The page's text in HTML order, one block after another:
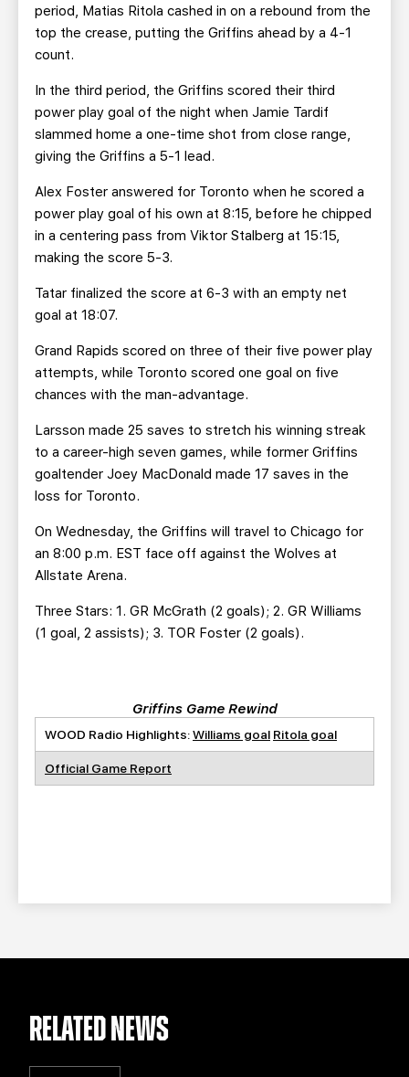
period, Matias Ritola cashed in on a rebound from the
top the crease, putting the Griffins ahead by a 4-1
count.
In the third period, the Griffins scored their third
power play goal of the night when Jamie Tardif
slammed home a one-time shot from close range,
giving the Griffins a 5-1 lead.
Alex Foster answered for Toronto when he scored a
power play goal of his own at 8:15, before he chipped
in a centering pass from Viktor Stalberg at 15:15,
making the score 5-3.
Tatar finalized the score at 6-3 with an empty net
goal at 18:07.
Grand Rapids scored on three of their five power play
attempts, while Toronto scored one goal on five
chances with the man-advantage.
Larsson made 25 saves to stretch his winning streak
to a career-high seven games, while former Griffins
goaltender Joey MacDonald made 17 saves in the
loss for Toronto.
On Wednesday, the Griffins will travel to Chicago for
an 8:00 p.m. EST face off against the Wolves at
Allstate Arena.
Three Stars: 1. GR McGrath (2 goals); 2. GR Williams
(1 goal, 2 assists); 3. TOR Foster (2 goals).
Griffins Game Rewind
WOOD Radio Highlights:Williams goal Ritola goal
Official Game Report
RELATED NEWS